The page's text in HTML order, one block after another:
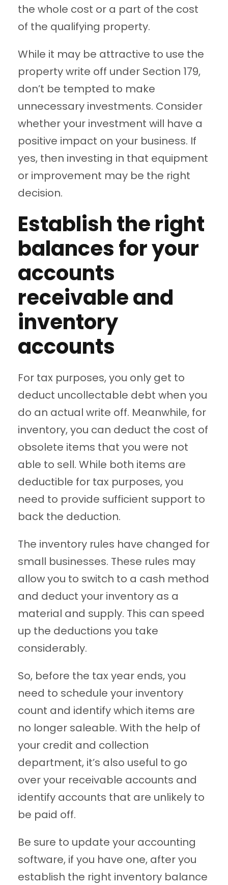
the whole cost or a part of the cost
of the qualifying property.
While it may be attractive to use the
property write off under Section 179,
don’t be tempted to make
unnecessary investments. Consider
whether your investment will have a
positive impact on your business. If
yes, then investing in that equipment
or improvement may be the right
decision.
Establish the right
balances for your
accounts
receivable and
inventory
accounts
For tax purposes, you only get to
deduct uncollectable debt when you
do an actual write off. Meanwhile, for
inventory, you can deduct the cost of
obsolete items that you were not
able to sell. While both items are
deductible for tax purposes, you
need to provide sufficient support to
back the deduction.
The inventory rules have changed for
small businesses. These rules may
allow you to switch to a cash method
and deduct your inventory as a
material and supply. This can speed
up the deductions you take
considerably.
So, before the tax year ends, you
need to schedule your inventory
count and identify which items are
no longer saleable. With the help of
your credit and collection
department, it’s also useful to go
over your receivable accounts and
identify accounts that are unlikely to
be paid off.
Be sure to update your accounting
software, if you have one, after you
establish the right inventory balance